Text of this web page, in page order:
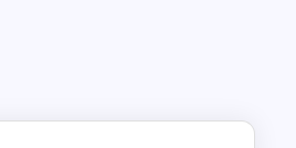
into five critical
– Establishing